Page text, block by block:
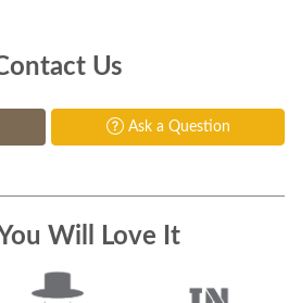
Us
Ask a Question
Will Love It